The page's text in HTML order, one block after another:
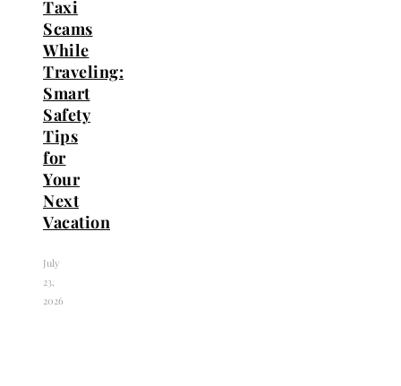
Taxi
Scams
While
Traveling:
Smart
Safety
Tips
for
Your
Next
Vacation
July
23,
2026